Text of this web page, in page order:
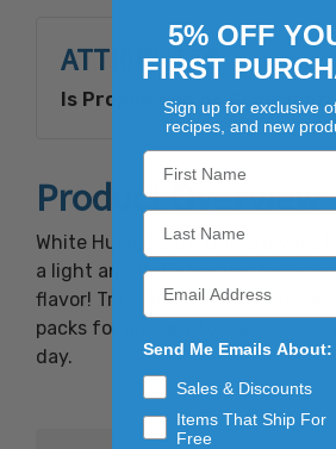
ATTRIBUTES
Is Proposition 65 Compliant:
Product Overview
White Hulless Butter Microwave
a light and fluffy kernels full of
flavor! Try using these
packs for an easy to make
day.
5% OFF
FIRST
Sign up for exclusive
recipes, and new
Send Me Emails About:
Sales & Discounts
Items That Ship For
Free